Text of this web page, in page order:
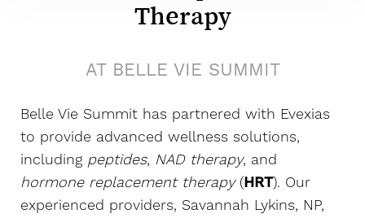
Therapy
AT BELLE VIE SUMMIT
Belle Vie Summit has partnered with Evexias
to provide advanced wellness solutions,
including peptides, NAD therapy, and
hormone replacement therapy(HRT). Our
experienced providers, Savannah Lykins, NP,